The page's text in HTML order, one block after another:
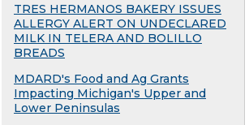
TRES HERMANOS BAKERY ISSUES
ALLERGY ALERT ON UNDECLARED
MILK IN TELERA AND BOLILLO
BREADS
MDARD's Food and Ag Grants
Impacting Michigan's Upper and
Lower Peninsulas